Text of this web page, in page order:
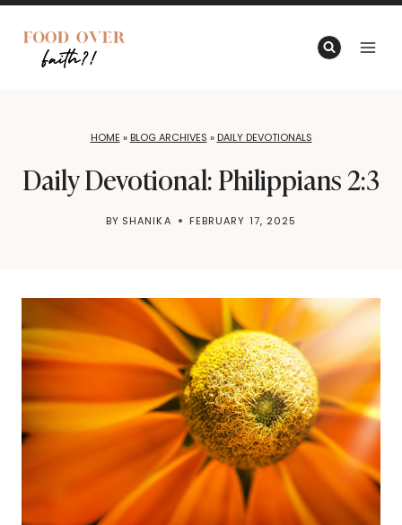
Skip
content
HOME » BLOG ARCHIVES » DAILY DEVOTIONALS
Daily Devotional: Philippians 2:3
BY SHANIKA FEBRUARY 17, 2025